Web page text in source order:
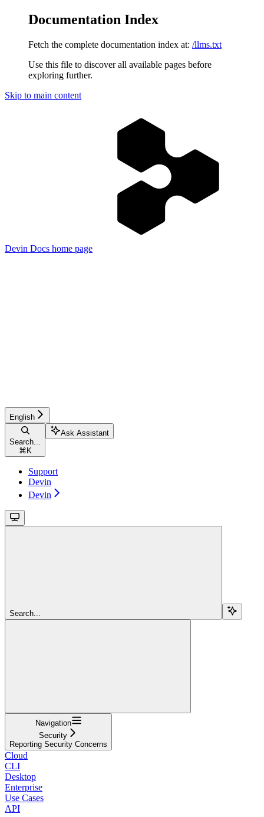
Documentation Index
Fetch the complete documentation index at: /llms.txt
Use this file to discover all available pages before
exploring further.
Skip to main content
Devin Docs home page
English
Search...
⌘ K
Ask Assistant
Support
Devin
Devin
Search...
Navigation
Security
Reporting Security Concerns
Cloud
CLI
Desktop
Enterprise
Use Cases
API